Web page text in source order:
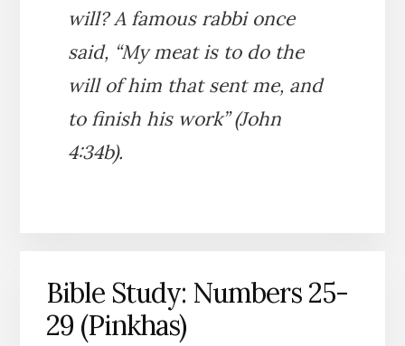
will? A famous rabbi once
said, “My meat is to do the
will of him that sent me, and
to finish his work” (John
4:34b).
Bible Study: Numbers 25-
29 (Pinkhas)